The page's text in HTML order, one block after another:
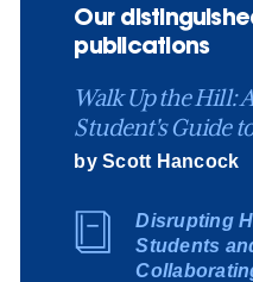
Our
publications
Walk Up the Hill:
Student's Guide
by Scott Hancock
Disrupting
Students